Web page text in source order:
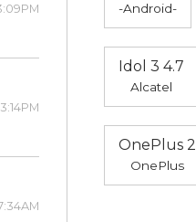
-Android-
Idol 3 4.7
Alcatel
OnePlus 2
OnePlus